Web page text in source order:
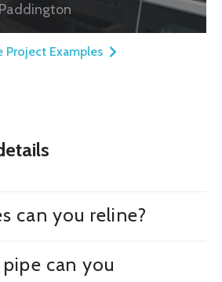
Project Examples
can you reline?
can you